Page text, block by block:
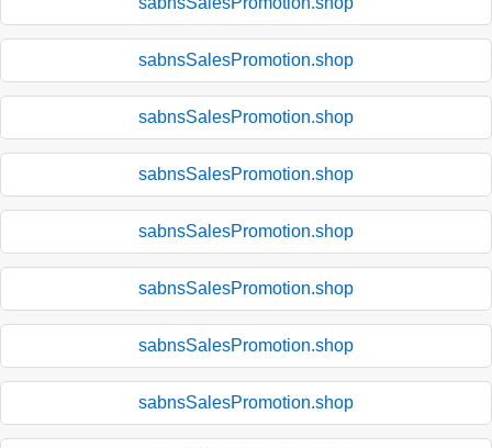
sabnsSalesPromotion.shop
sabnsSalesPromotion.shop
sabnsSalesPromotion.shop
sabnsSalesPromotion.shop
sabnsSalesPromotion.shop
sabnsSalesPromotion.shop
sabnsSalesPromotion.shop